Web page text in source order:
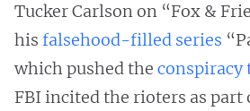
Tucker Carlson on “Fox &
his falsehood-filled series
which pushed the conspiracy
FBI incited the rioters as